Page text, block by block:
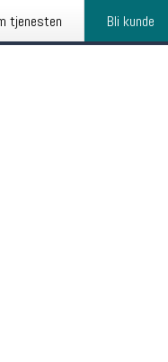
tjenesten Bli kunde